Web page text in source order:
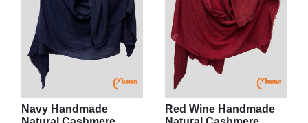
Navy Handmade
Red Wine Handmade